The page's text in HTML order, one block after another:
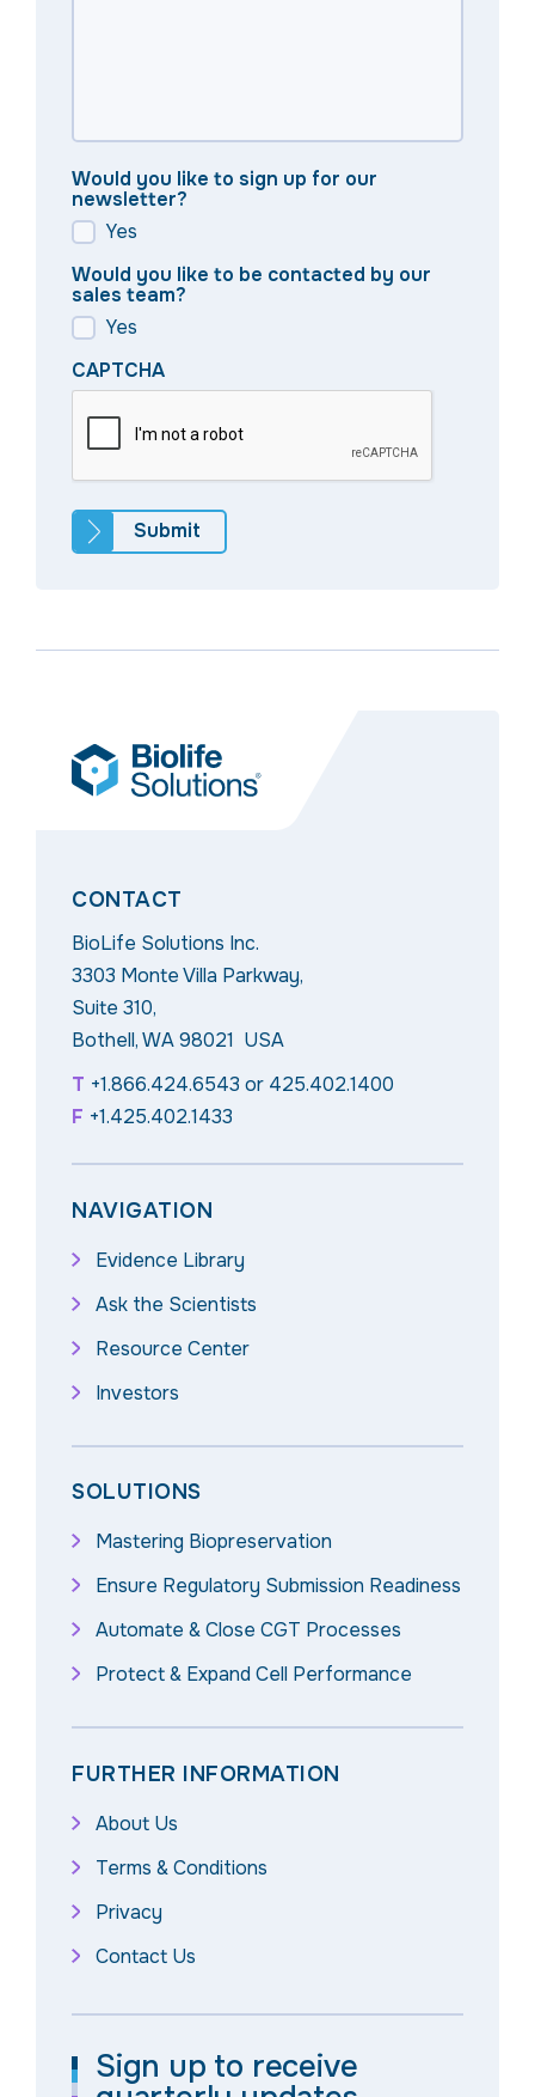
Would you like to sign up for our
newsletter?
Yes
Would you like to be contacted by our
sales team?
Yes
CAPTCHA
CONTACT
BioLife Solutions Inc.
3303 Monte Villa Parkway,
Suite 310,
Bothell, WA 98021 USA
T +1.866.424.6543 or 425.402.1400
F +1.425.402.1433
NAVIGATION
Evidence Library
Ask the Scientists
Resource Center
Investors
SOLUTIONS
Mastering Biopreservation
Ensure Regulatory Submission Readiness
Automate & Close CGT Processes
Protect & Expand Cell Performance
FURTHER INFORMATION
About Us
Terms & Conditions
Privacy
Contact Us
Sign up to receive